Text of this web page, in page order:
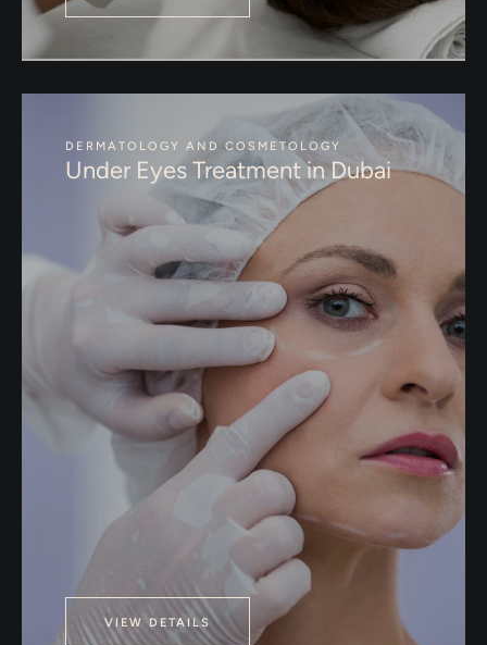
DERMATOLOGY AND COSMETOLOGY
Under Eyes Treatment in Dubai
VIEW DETAILS